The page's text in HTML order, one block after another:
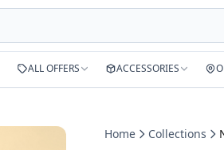
ALL OFFERS ACCESSORIES
Home Collections